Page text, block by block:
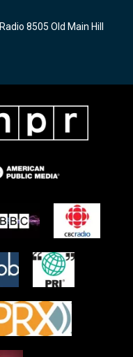
8505 Old Main Hill